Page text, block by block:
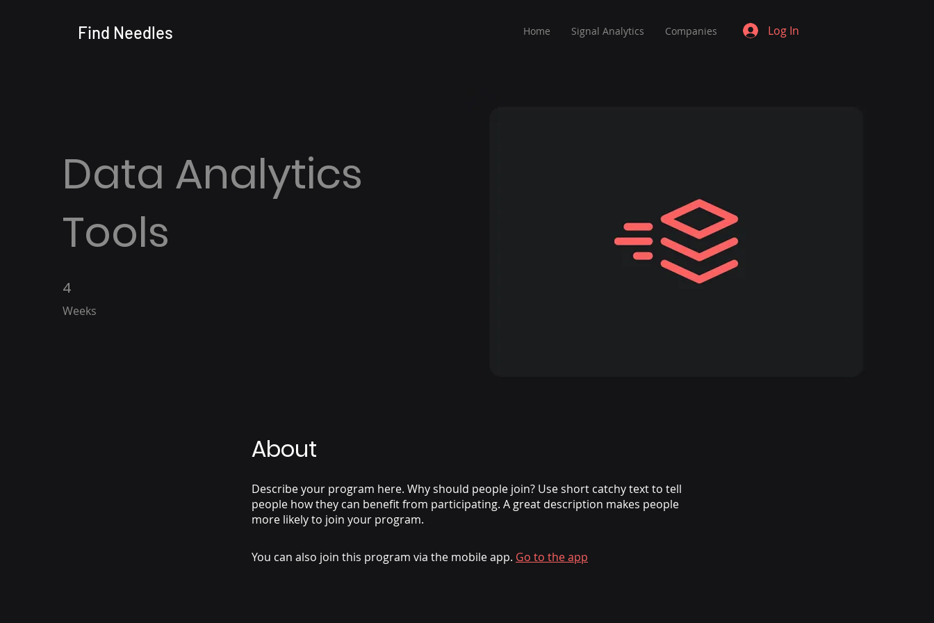
Find Needles Home Signal Analytics Companies Log In
Data Analytics
Tools
4
Weeks
4 Weeks
About
Describe your program here. Why should people join? Use short catchy text to tell
people how they can benefit from participating. A great description makes people
more likely to join your program.
You can also join this program via the mobile app. Go to the app